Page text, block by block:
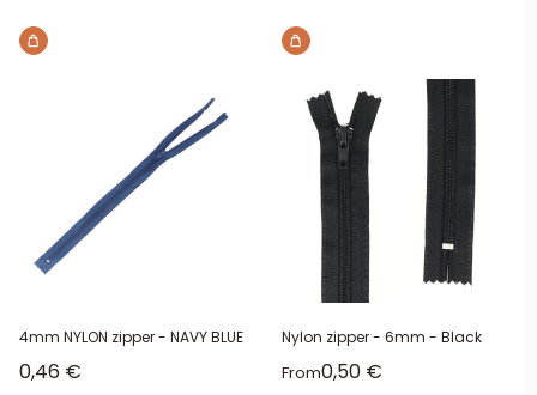
4mm NYLON zipper - NAVY BLUE
Sale price
0,46 €
Nylon zipper - 6mm - Black
FromSale price
0,50 €